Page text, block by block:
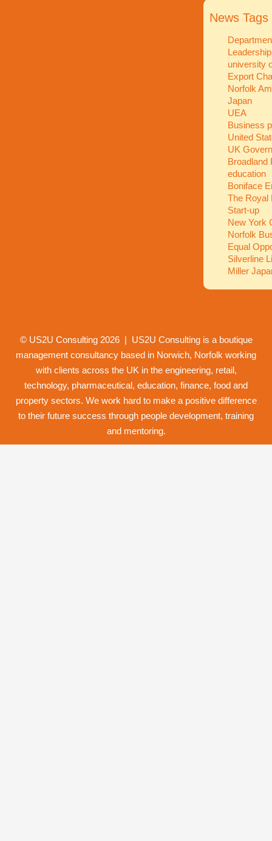
News Tags
university
Export
Norfolk
Japan
UEA
Business
United
UK
Broadland
education
Boniface
The Royal
Start-up
New York
Norfolk
Equal
Silverline
Miller
© US2U Consulting 2026| US2U Consulting is a boutique
management consultancy based in Norwich, Norfolk working
with clients across the UK in the engineering, retail,
technology, pharmaceutical, education, finance, food and
propertysectors. We work hard to make a positive difference
to their future success through people development, training
and mentoring.